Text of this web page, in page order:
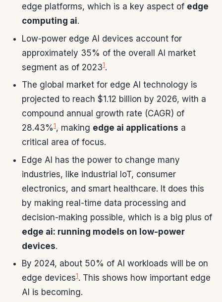
edge platforms, which is a key aspect of edge
computing ai.
Low-power edge AI devices account for
approximately 35% of the overall AI market
segment as of 20231.
The global market for edge AI technology is
projected to reach $1.12 billion by 2026, with a
compound annual growth rate (CAGR) of
28.43%1, making edge ai applications a
critical area of focus.
Edge AI has the power to change many
industries, like industrial IoT, consumer
electronics, and smart healthcare. It does this
by making real-time data processing and
decision-making possible, which is a big plus of
edge ai: running models on low-power
devices.
By 2024, about 50% of AI workloads will be on
edge devices1. This shows how important edge
AI is becoming.